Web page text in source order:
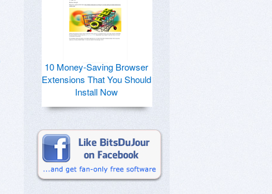
10 Money-Saving Browser
Extensions That You Should
Install Now